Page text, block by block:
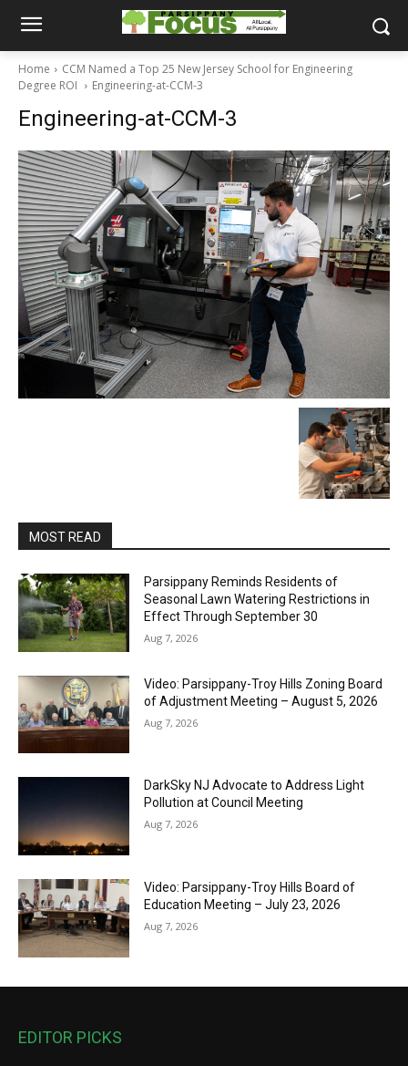
Home
CCM Named a Top 25 New Jersey School for Engineering
Degree ROI
Engineering-at-CCM-3
Engineering-at-CCM-3
MOST READ
Parsippany Reminds Residents of
Seasonal Lawn Watering Restrictions in
Effect Through September 30
Aug 7, 2026
Video: Parsippany-Troy Hills Zoning Board
of Adjustment Meeting – August 5, 2026
Aug 7, 2026
DarkSky NJ Advocate to Address Light
Pollution at Council Meeting
Aug 7, 2026
Video: Parsippany-Troy Hills Board of
Education Meeting – July 23, 2026
Aug 7, 2026
EDITOR PICKS